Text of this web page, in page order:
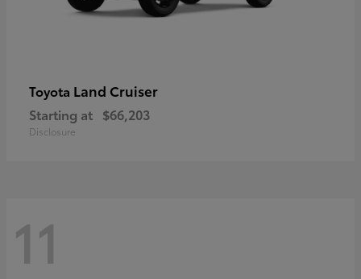
Toyota Land Cruiser
Starting at $66,203
Disclosure
11